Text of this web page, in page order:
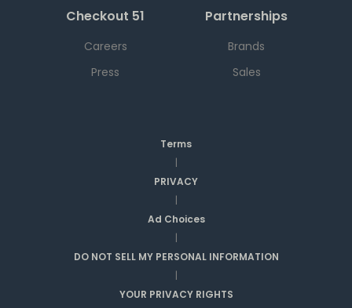
Checkout 51
Careers
Press
Partnerships
Brands
Sales
Terms
|
PRIVACY
|
Ad Choices
|
DO NOT SELL MY PERSONAL INFORMATION
|
YOUR PRIVACY RIGHTS